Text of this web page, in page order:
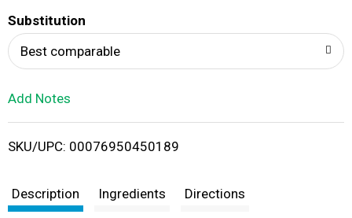
i
Substitution
Best comparable
Add Notes
SKU/UPC: 00076950450189
Description Ingredients Directions